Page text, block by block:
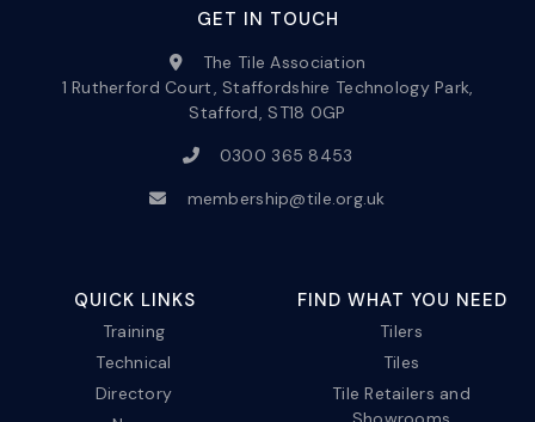
GET IN TOUCH
The Tile Association
1 Rutherford Court, Staffordshire Technology Park,
Stafford, ST18 0GP
0300 365 8453
membership@tile.org.uk
QUICK LINKS
Training
Technical
Directory
FIND WHAT YOU NEED
Tilers
Tiles
Tile Retailers and